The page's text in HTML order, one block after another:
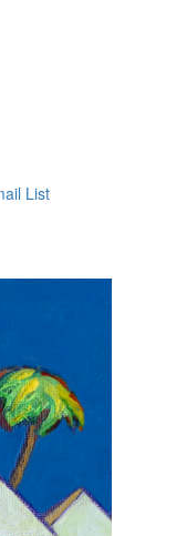
List